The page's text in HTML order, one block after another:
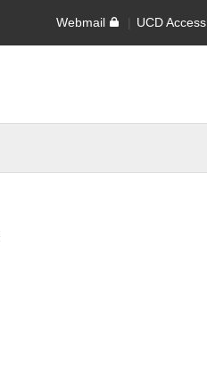
Webmail UCD Access